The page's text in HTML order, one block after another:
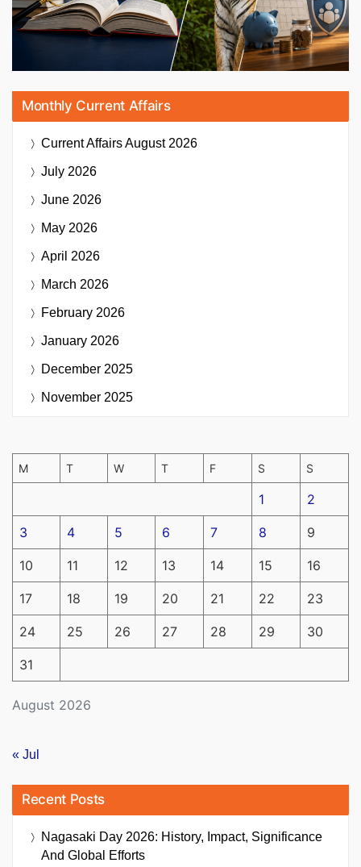
Monthly Current Affairs
Current AffairsAugust 2026
July 2026
June 2026
May 2026
April 2026
March 2026
February 2026
January 2026
December 2025
November 2025
August 2026
M T W T F S S
1 2
3 4 5 6 7 8 9
10 11 12 13 14 15 16
17 18 19 20 21 22 23
24 25 26 27 28 29 30
31
« Jul
Recent Posts
Nagasaki Day 2026: History, Impact, Significance
And Global Efforts